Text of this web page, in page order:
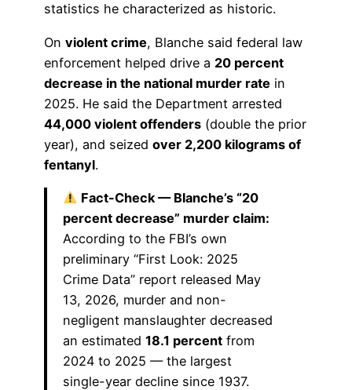
statistics he characterized as historic.
On violent crime, Blanche said federal law
enforcement helped drive a 20 percent
decrease in the national murder rate in
2025. He said the Department arrested
44,000 violent offenders (double the prior
year), and seized over 2,200 kilograms of
fentanyl.
Fact-Check — Blanche’s “20
percent decrease” murder claim:
According to the FBI’s own
preliminary “First Look: 2025
Crime Data” report released May
13, 2026, murder and non-
negligent manslaughter decreased
an estimated18.1 percent from
2024 to 2025 — the largest
single-year decline since 1937.